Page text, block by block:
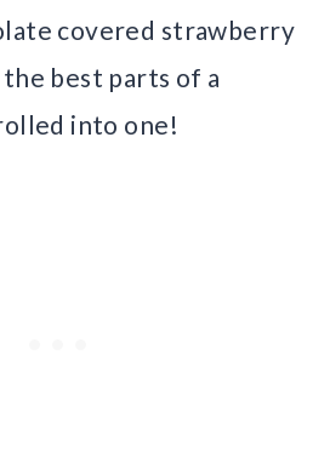
covered strawberry
best parts of a
into one!